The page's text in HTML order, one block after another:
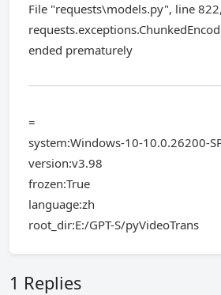
File "requests\models.py", line
ended prematurely
=
system:Windows-10-10.0.26200-
version:v3.98
frozen:True
language:zh
root_dir:E:/GPT-S/pyVideoTrans
1 Replies